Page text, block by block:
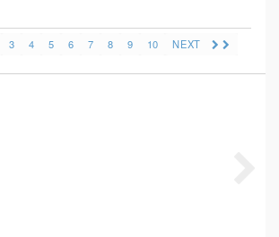
3 4 5 6 7 8 9 10 NEXT